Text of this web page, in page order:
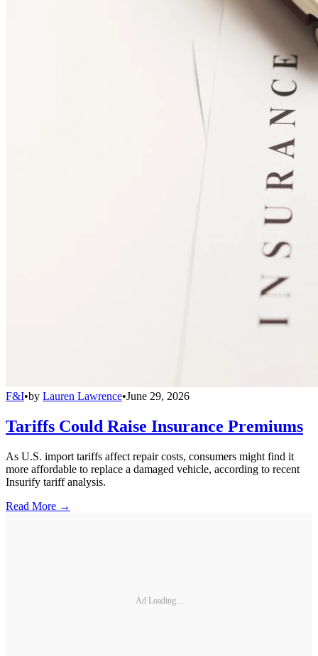
F&I•by Lauren Lawrence•June 29, 2026
Tariffs Could Raise Insurance Premiums
As U.S. import tariffs affect repair costs, consumers might find it
more affordable to replace a damaged vehicle, according to recent
Insurify tariff analysis.
Read More →
Ad Loading...